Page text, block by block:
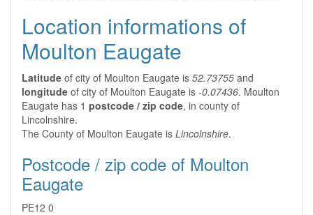
Location informations of
Moulton Eaugate
Latitude of city of Moulton Eaugate is 52.73755 and
longitude of city of Moulton Eaugate is -0.07436. Moulton
Eaugate has 1 postcode / zip code, in county of
Lincolnshire.
The County of Moulton Eaugate is Lincolnshire.
Postcode / zip code of Moulton
Eaugate
PE12 0